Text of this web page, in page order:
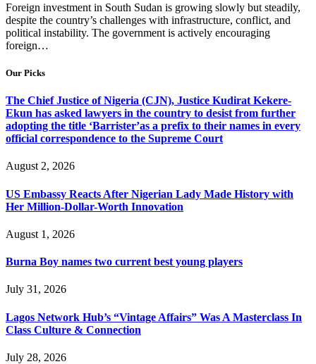
Foreign investment in South Sudan is growing slowly but steadily,
despite the country’s challenges with infrastructure, conflict, and
political instability. The government is actively encouraging
foreign…
Our Picks
The Chief Justice of Nigeria (CJN), Justice Kudirat Kekere-
Ekun has asked lawyers in the country to desist from further
adopting the title ‘Barrister’as a prefix to their names in every
official correspondence to the Supreme Court
August 2, 2026
US Embassy Reacts After Nigerian Lady Made History with
Her Million-Dollar-Worth Innovation
August 1, 2026
Burna Boy names two current best young players
July 31, 2026
Lagos Network Hub’s “Vintage Affairs” Was A Masterclass In
Class Culture & Connection
July 28, 2026